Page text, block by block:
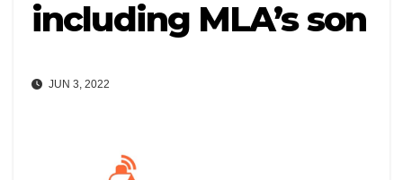
including MLA’s son
JUN 3, 2022